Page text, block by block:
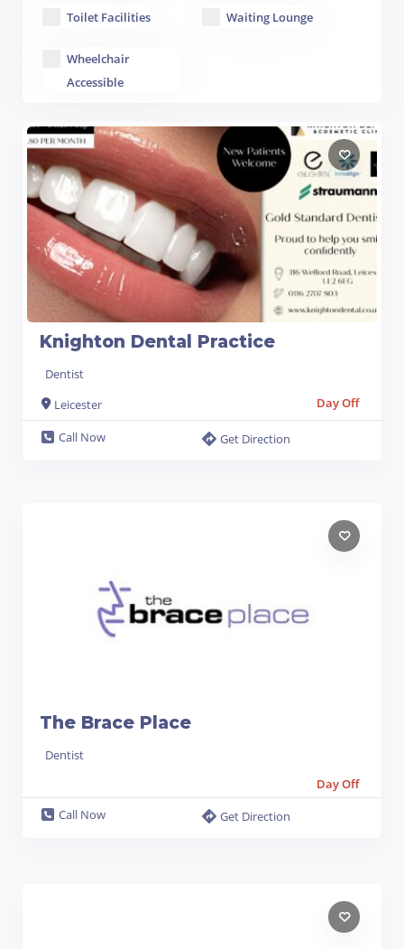
Toilet Facilities Waiting Lounge
Wheelchair
Accessible
Knighton Dental Practice
Dentist
Leicester
Day Off
Call Now Get Direction
The Brace Place
Dentist
Day Off
Call Now
Get Direction